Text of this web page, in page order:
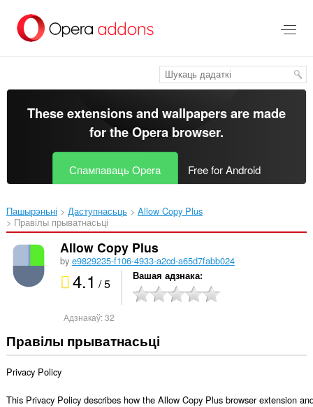
асноўнага
These extensions and wallpapers are made
for theOpera browser.
Спампаваць Opera Free for Android
Пашырэньні Даступнасьць
Allow Copy Plus‎
Правілы прыватнасьці
Allow Copy Plus
by e9829235-f106-4933-a2cd-a65d7fabb024
4.1 / 5 Вашая адзнака
Адзнакаў:32
Правілы прыватнасьці
Privacy Policy
This Privacy Policy describes how the Allow Copy Plus browser extension